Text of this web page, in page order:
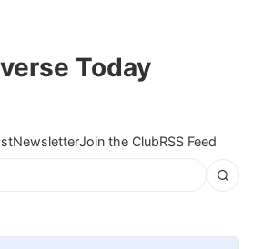
Today
NewsletterJoin the ClubRSS Feed